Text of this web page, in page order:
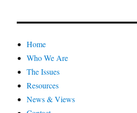
Home
Who We Are
The Issues
Resources
News & Views